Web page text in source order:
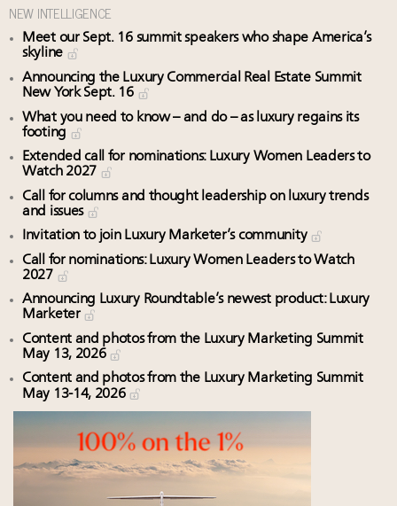
NEW INTELLIGENCE
Meet our Sept. 16 summit speakers who shape America’s
skyline
Announcing the Luxury Commercial Real Estate Summit
New York Sept. 16
What you need to know – and do – as luxury regains its
footing
Extended call for nominations: Luxury Women Leaders to
Watch 2027
Call for columns and thought leadership on luxury trends
and issues
Invitation to join Luxury Marketer’s community
Call for nominations: Luxury Women Leaders to Watch
2027
Announcing Luxury Roundtable’s newest product: Luxury
Marketer
Content and photos from the Luxury Marketing Summit
May 13, 2026
Content and photos from the Luxury Marketing Summit
May 13-14, 2026